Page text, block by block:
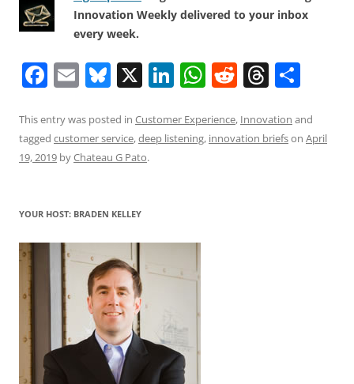
Innovation Weekly delivered to your inbox
every week.
F
c
e
o
k
E
ai
l
Bl
e
sk
X Li
k
e
W
at
s
R
d
di
T
re
a
ar
e
This entry was posted in Customer Experience, Innovation and
tagged customer service,deep listening, innovation briefson April
19, 2019 byChateau G Pato.
YOUR HOST: BRADEN KELLEY